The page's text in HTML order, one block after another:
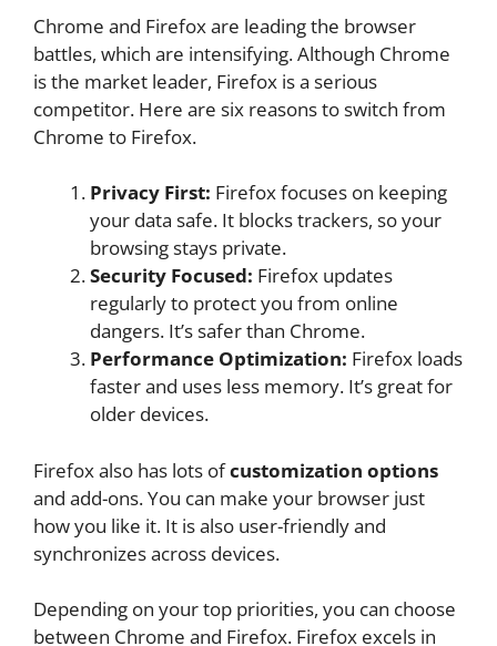
Chrome and Firefox are leading the browser
battles, which are intensifying. Although Chrome
is the market leader, Firefox is a serious
competitor. Here are six reasons to switch from
Chrome to Firefox.
Privacy First: Firefox focuses on keeping
your data safe. It blocks trackers, so your
browsing stays private.
Security Focused: Firefox updates
regularly to protect you from online
dangers. It’s safer than Chrome.
Performance Optimization: Firefox loads
faster and uses less memory. It’s great for
older devices.
Firefox also has lots ofcustomization options
and add-ons. You can make your browser just
how you like it. It is also user-friendly and
synchronizes across devices.
Depending on your top priorities, you can choose
between Chrome and Firefox. Firefox excels in